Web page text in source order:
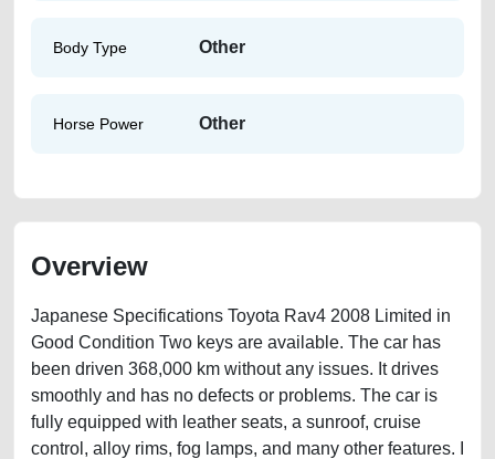
Body Type Other
Horse Power Other
Overview
Japanese Specifications Toyota Rav4 2008 Limited in
Good Condition Two keys are available. The car has
been driven 368,000 km without any issues. It drives
smoothly and has no defects or problems. The car is
fully equipped with leather seats, a sunroof, cruise
control, alloy rims, fog lamps, and many other features. I